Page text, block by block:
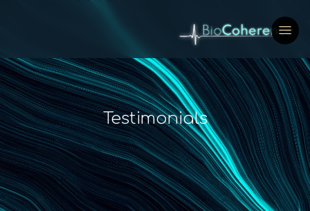
Testimonials